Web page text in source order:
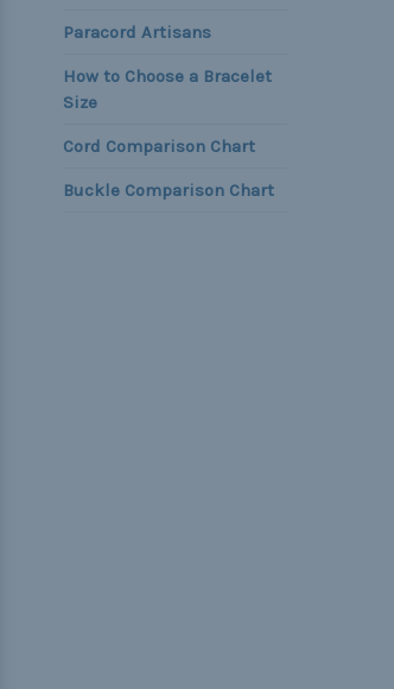
Paracord Artisans
How to Choose a Bracelet
Size
Cord Comparison Chart
Buckle Comparison Chart